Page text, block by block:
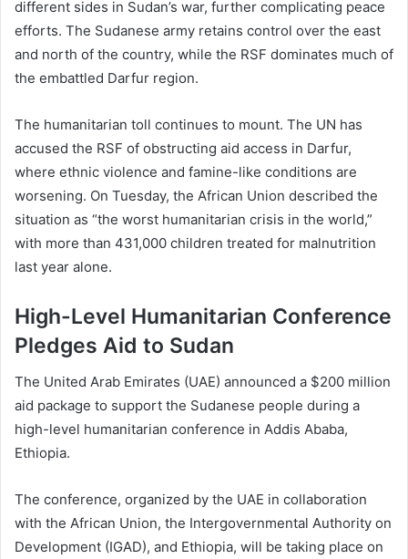
different sides in Sudan’s war, further complicating peace
efforts. The Sudanese army retains control over the east
and north of the country, while the RSF dominates much of
the embattled Darfur region.
The humanitarian toll continues to mount. The UN has
accused the RSF of obstructing aid access in Darfur,
where ethnic violence and famine-like conditions are
worsening. On Tuesday, the African Union described the
situation as “the worst humanitarian crisis in the world,”
with more than 431,000 children treated for malnutrition
last year alone.
High-Level Humanitarian Conference
Pledges Aid to Sudan
The United Arab Emirates (UAE) announced a $200 million
aid package to support the Sudanese people during a
high-level humanitarian conference in Addis Ababa,
Ethiopia.
The conference, organized by the UAE in collaboration
with the African Union, the Intergovernmental Authority on
Development (IGAD), and Ethiopia, will be taking place on